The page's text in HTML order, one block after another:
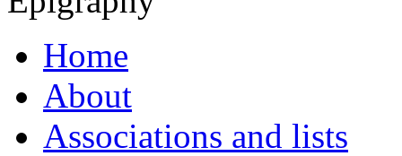
Home
About
Associations and lists